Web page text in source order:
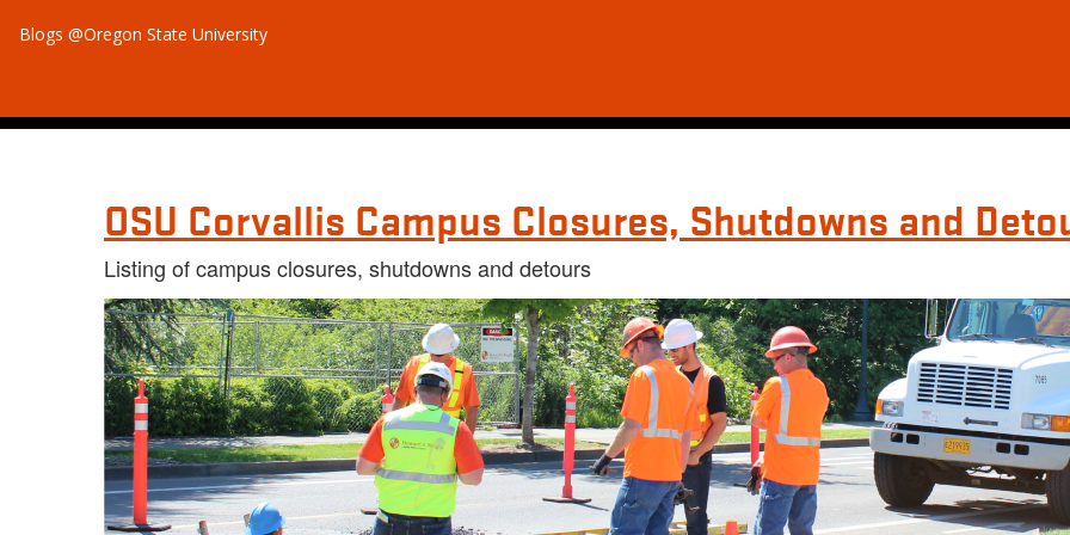
Blogs @Oregon State University
OSU Corvallis Campus Closures, Shutdowns and
Listing of campus closures, shutdowns and detours